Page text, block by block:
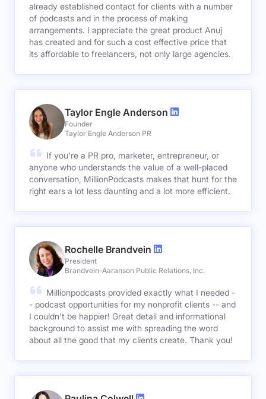
already established contact for clients with a number
of podcasts and in the process of making
arrangements. I appreciate the great product Anuj
has created and for such a cost effective price that
its affordable to freelancers, not only large agencies.
Taylor Engle Anderson
Founder
Taylor Engle Anderson PR
If you're a PR pro, marketer, entrepreneur, or
anyone who understands the value of a well-placed
conversation, MillionPodcasts makes that hunt for the
right ears a lot less daunting and a lot more efficient.
Rochelle Brandvein
President
Brandvein-Aaranson Public Relations, Inc.
Millionpodcasts provided exactly what I needed -
- podcast opportunities for my nonprofit clients -- and
I couldn't be happier! Great detail and informational
background to assist me with spreading the word
about all the good that my clients create. Thank you!